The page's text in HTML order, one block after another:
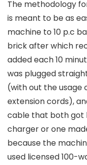
The methodology
is meant to be as
machine to 10 p.c
brick after which
added each 10
was plugged
(with out the usage
extension cords),
cable that both got
charger or one
because the
used licensed 100-